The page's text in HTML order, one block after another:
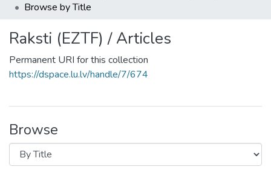
Browse by Title
Raksti (EZTF) / Articles
Permanent URI for this collection
https://dspace.lu.lv/handle/7/674
Browse